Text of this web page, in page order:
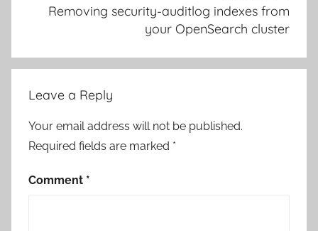
Removing security-auditlog indexes from
your OpenSearch cluster
Leave a Reply
Your email address will not be published.
Required fields are marked *
Comment *